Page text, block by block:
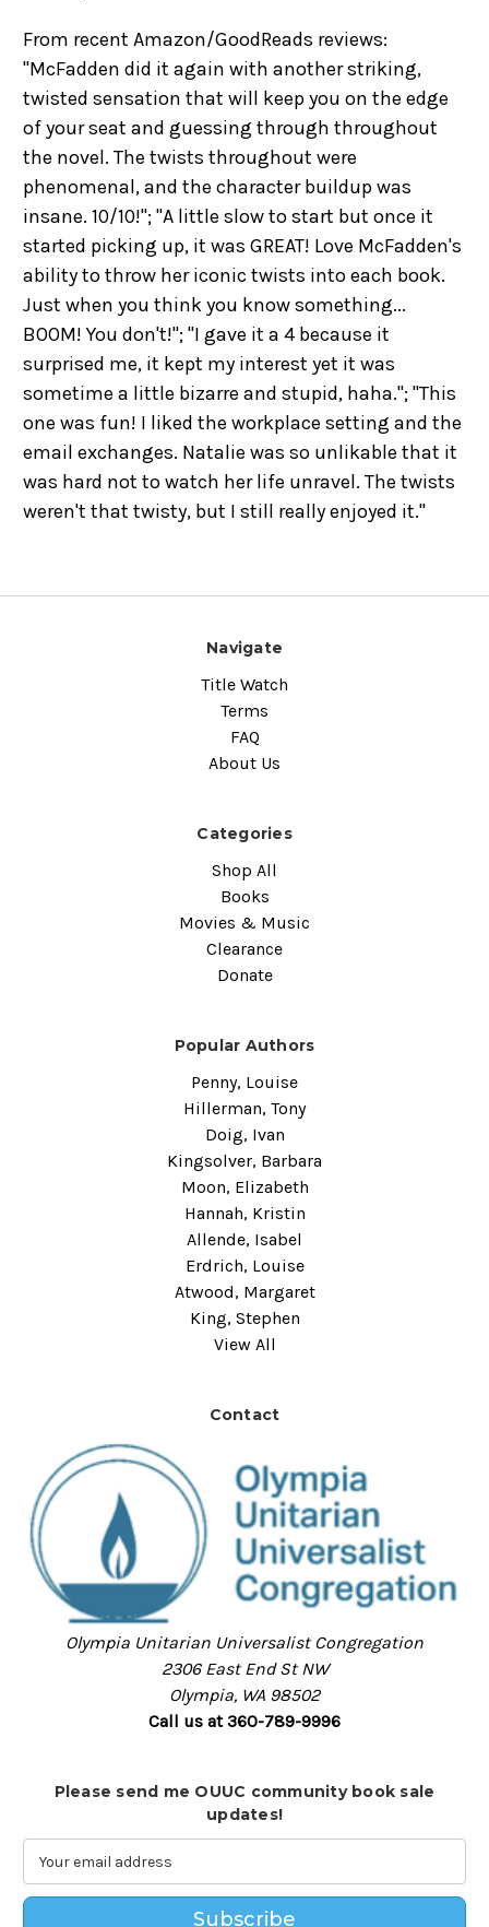
From recent Amazon/GoodReads reviews:
"McFadden did it again with another striking,
twisted sensation that will keep you on the edge
of your seat and guessing through throughout
the novel. The twists throughout were
phenomenal, and the character buildup was
insane. 10/10!"; "A little slow to start but once it
started picking up, it was GREAT! Love McFadden's
ability to throw her iconic twists into each book.
Just when you think you know something...
BOOM! You don't!"; "I gave it a 4 because it
surprised me, it kept my interest yet it was
sometime a little bizarre and stupid, haha."; "This
one was fun! I liked the workplace setting and the
email exchanges. Natalie was so unlikable that it
was hard not to watch her life unravel. The twists
weren't that twisty, but I still really enjoyed it."
Navigate
Title Watch
Terms
FAQ
About Us
Categories
Shop All
Books
Movies & Music
Clearance
Donate
Popular Authors
Penny, Louise
Hillerman, Tony
Doig, Ivan
Kingsolver, Barbara
Moon, Elizabeth
Hannah, Kristin
Allende, Isabel
Erdrich, Louise
Atwood, Margaret
King, Stephen
View All
Contact
Olympia Unitarian Universalist Congregation
2306 East End St NW
Olympia, WA 98502
Call us at 360-789-9996
Please send me OUUC community book sale
updates!